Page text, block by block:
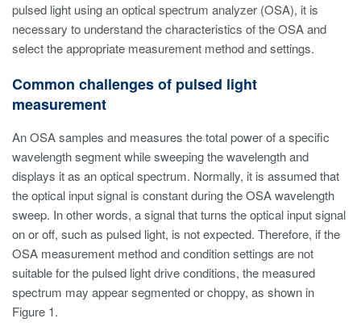
pulsed light using an optical spectrum analyzer (OSA), it is
necessary to understand the characteristics of the OSA and
select the appropriate measurement method and settings.
Common challenges of pulsed light
measurement
An OSA samples and measures the total power of a specific
wavelength segment while sweeping the wavelength and
displays it as an optical spectrum. Normally, it is assumed that
the optical input signal is constant during the OSA wavelength
sweep. In other words, a signal that turns the optical input signal
on or off, such as pulsed light, is not expected. Therefore, if the
OSA measurement method and condition settings are not
suitable for the pulsed light drive conditions, the measured
spectrum may appear segmented or choppy, as shown in
Figure 1.